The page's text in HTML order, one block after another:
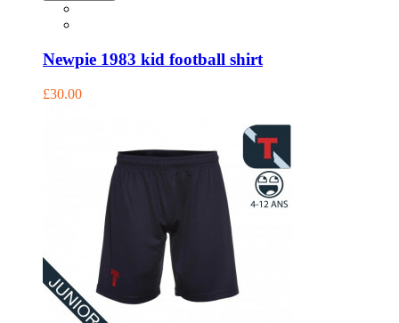
Newpie 1983 kid football shirt
£30.00